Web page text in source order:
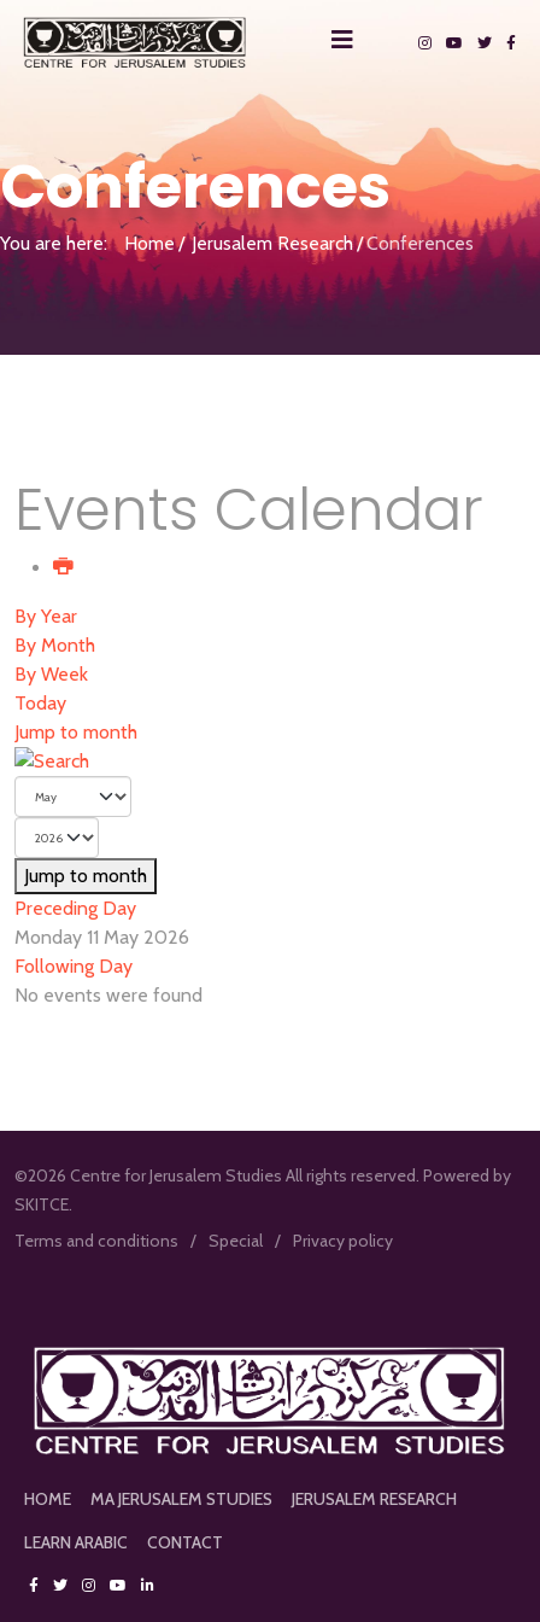
Conferences
You are here: Home Jerusalem Research Conferences
Events Calendar
By Year
By Month
By Week
Today
Jump to month
Jump to month
Preceding Day
Monday 11 May 2026
Following Day
No events were found
©2026 Centre for Jerusalem Studies All rights reserved. Powered by
SKITCE.
Terms and conditions
Special Privacy policy
HOME MA JERUSALEM STUDIES
JERUSALEM RESEARCH
LEARN ARABIC
CONTACT